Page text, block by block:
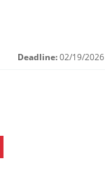
Deadline: 02/19/2026